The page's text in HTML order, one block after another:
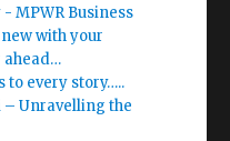
MPWR Business
with your
ahead…
to every story…..
– Unravelling the